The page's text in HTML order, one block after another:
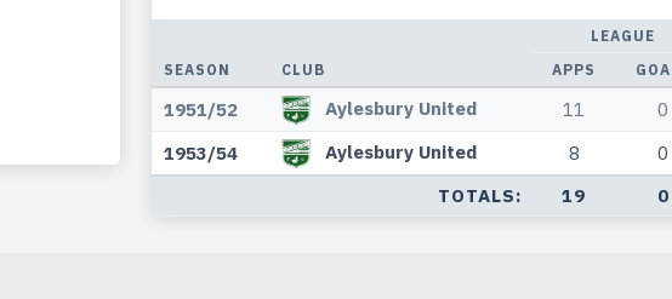
SEASON CLUB
LEAGUE
APPS
1951/52 Aylesbury United 11
0
1953/54
Aylesbury United 8 0
TOTALS: 19 0